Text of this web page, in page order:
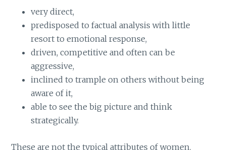
very direct,
predisposed to factual analysis with little
resort to emotional response,
driven, competitive and often can be
aggressive,
inclined to trample on others without being
aware of it,
able to see the big picture and think
strategically.
These are not the typical attributes of women.